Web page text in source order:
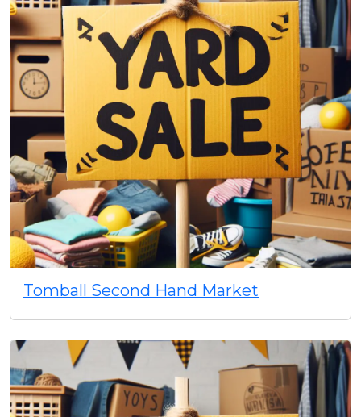
Tomball Second Hand Market